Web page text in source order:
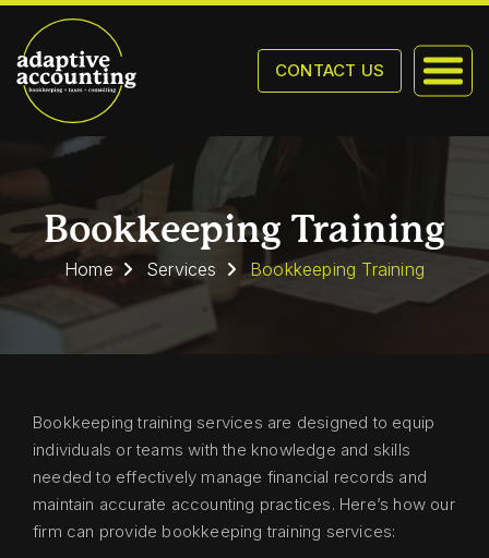
CONTACT US
Bookkeeping Training
Home Services Bookkeeping Training
Bookkeeping training services are designed to equip
individuals or teams with the knowledge and skills
needed to effectively manage financial records and
maintain accurate accounting practices. Here’s how our
firm can provide bookkeeping training services: